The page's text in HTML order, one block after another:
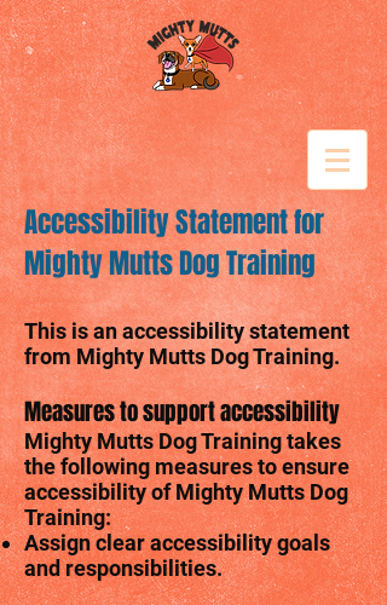
Accessibility Statement for
Mighty Mutts Dog Training
This is an accessibility statement
from Mighty Mutts Dog Training.
Measures to support accessibility
Mighty Mutts Dog Training takes
the following measures to ensure
accessibility of Mighty Mutts Dog
Training:
Assign clear accessibility goals
and responsibilities.